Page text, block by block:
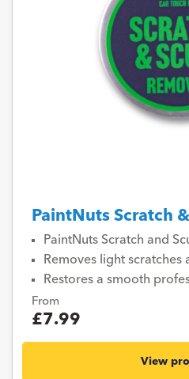
PaintNuts Scratch
PaintNuts Scratch and
Removes light
Restores a smooth
From
£7.99
View